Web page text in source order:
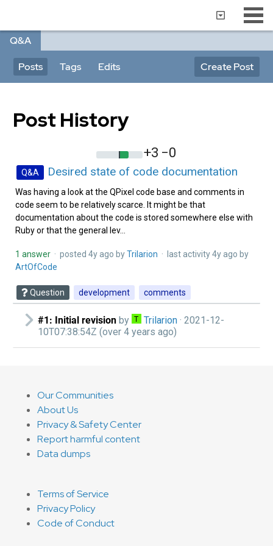
Q&A
Posts Tags Edits Create Post
Post History
+3 −0
Q&A Desired state of code documentation
Was having a look at the QPixel code base and comments in
code seem to be relatively scarce. It might be that
documentation about the code is stored somewhere else with
Ruby or that the general lev...
1 answer · posted 4y ago byTrilarion‭ · last activity4y ago by
ArtOfCode‭
Question development comments
#1: Initial revision by Trilarion‭ · 2021-12-
10T07:38:54Z (over 4 years ago)
Our Communities
About Us
Privacy & Safety Center
Report harmful content
Data dumps
Terms of Service
Privacy Policy
Code of Conduct